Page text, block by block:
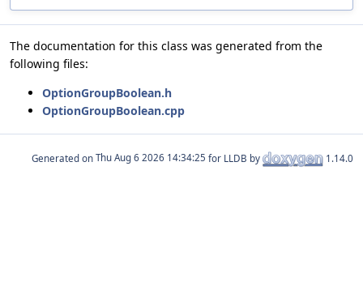
The documentation for this class was generated from the
following files:
OptionGroupBoolean.h
OptionGroupBoolean.cpp
Generated on for LLDB by 1.14.0